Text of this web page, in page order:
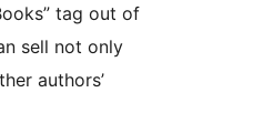
tag out of
sell not only
authors’